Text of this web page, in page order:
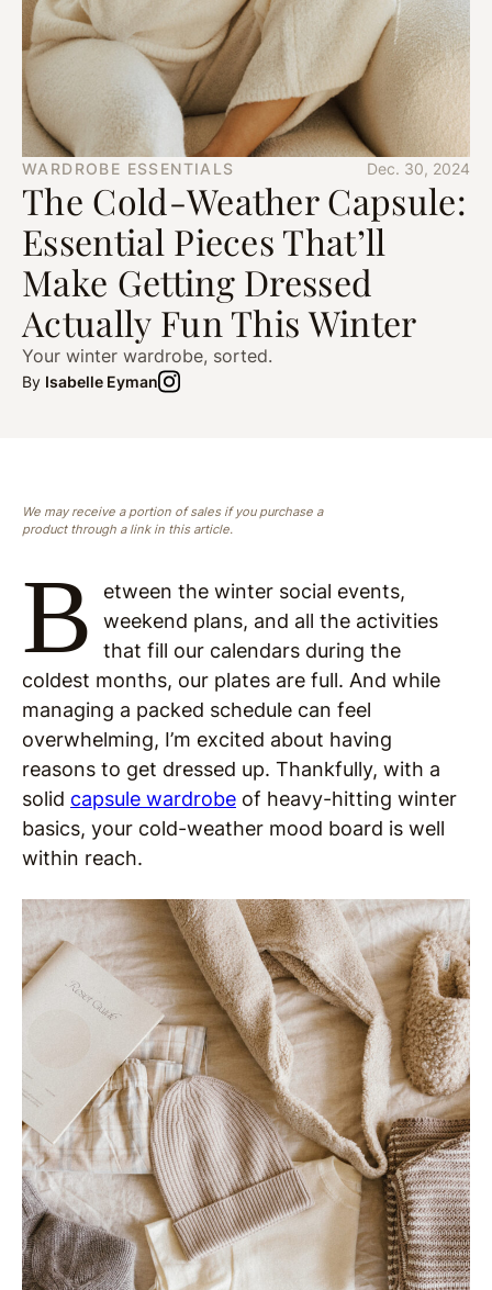
WARDROBE ESSENTIALS Dec. 30, 2024
The Cold-Weather Capsule:
Essential Pieces That’ll
Make Getting Dressed
Actually Fun This Winter
Your winter wardrobe, sorted.
By Isabelle Eyman
We may receive a portion of sales if you purchase a
product through a link in this article.
B
etween the winter social events,
weekend plans, and all the activities
that fill our calendars during the
coldest months, our plates are full. And while
managing a packed schedule can feel
overwhelming, I’m excited about having
reasons to get dressed up. Thankfully, with a
solid capsule wardrobe of heavy-hitting winter
basics, your cold-weather mood board is well
within reach.